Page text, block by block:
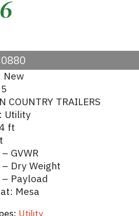
New
COUNTRY TRAILERS
Utility
ft
GVWR
Dry Weight
Payload
Mesa
Utility